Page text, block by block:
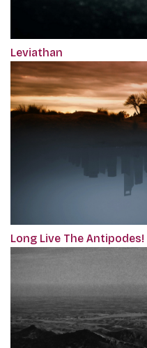
Leviathan
Long Live The Antipodes!